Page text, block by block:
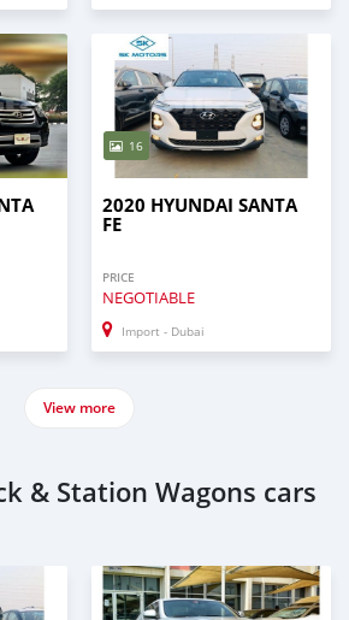
16
2020 HYUNDAI SANTA
FE
PRICE
NEGOTIABLE
Import - Dubai
View more
& Station Wagons cars